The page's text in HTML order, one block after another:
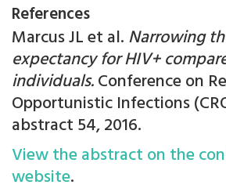
References
Marcus JL et al. Narrowing
expectancy for HIV+
individuals.Conference on
Opportunistic Infections
abstract 54, 2016.
View the abstract on the
website.